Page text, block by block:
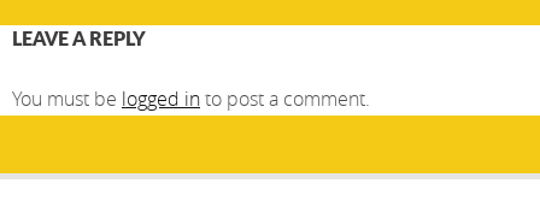
LEAVE A REPLY
You must be logged into post a comment.